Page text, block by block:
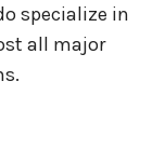
specialize in
all major